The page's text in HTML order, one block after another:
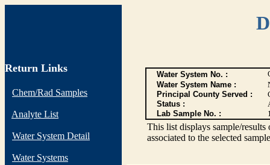
Return Links
Chem/Rad Samples
Analyte List
Water System Detail
Water Systems
Water System No. :
Water System Name :
Principal County Served :
Status :
Lab Sample No. :
This list displays sample/
associated to the selected